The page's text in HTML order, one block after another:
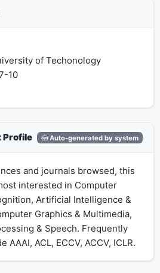
of Techonology
10
Profile Auto-generated by system
and journals browsed, this
interested in Computer
Artificial Intelligence &
Graphics & Multimedia,
& Speech. Frequently
ACL, ECCV, ACCV, ICLR.